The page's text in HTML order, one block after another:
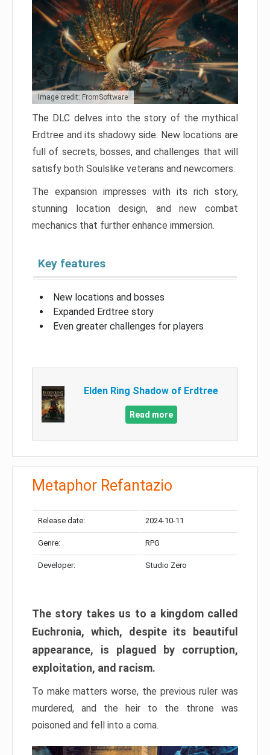
Image credit: FromSoftware
The DLC delves into the story of the mythical
Erdtree and its shadowy side. New locations are
full of secrets, bosses, and challenges that will
satisfy both Soulslike veterans and newcomers.
The expansion impresses with its rich story,
stunning location design, and new combat
mechanics that further enhance immersion.
Key features
New locations and bosses
Expanded Erdtree story
Even greater challenges for players
Elden Ring Shadow of Erdtree
Read more
Metaphor Refantazio
Release date: 2024-10-11
Genre: RPG
Developer: Studio Zero
The story takes us to a kingdom called
Euchronia, which, despite its beautiful
appearance, is plagued by corruption,
exploitation, and racism.
To make matters worse, the previous ruler was
murdered, and the heir to the throne was
poisoned and fell into a coma.